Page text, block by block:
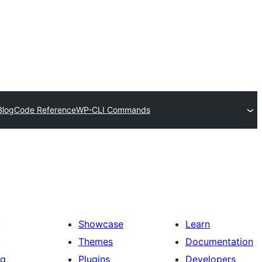
Code ReferenceWP-CLI Commands
Showcase
Themes
Plugins
Learn
Documentation
Developers